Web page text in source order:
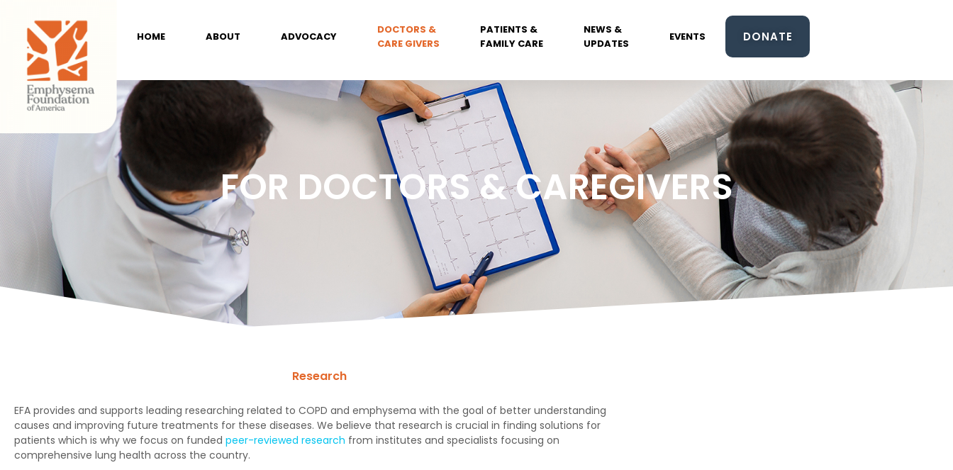
HOME ABOUT ADVOCACY
DOCTORS &
CARE GIVERS
PATIENTS &
FAMILY CARE
NEWS &
UPDATES
EVENTS DONATE
FOR DOCTORS & CAREGIVERS
Research
EFA provides and supports leading researching related to COPD and emphysema with the goal of better understanding
causes and improving future treatments for these diseases. We believe that research is crucial in finding solutions for
patients which is why we focus on funded peer-reviewed research from institutes and specialists focusing on
comprehensive lung health across the country.